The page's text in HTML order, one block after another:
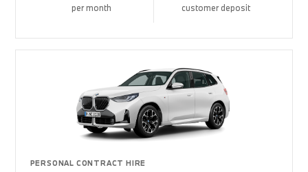
per month customer deposit
PERSONAL CONTRACT HIRE